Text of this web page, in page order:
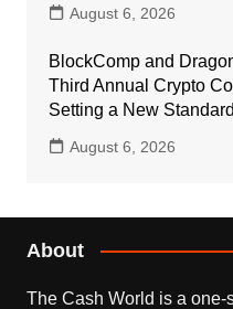
August 6, 2026
BlockComp and
Third Annual Crypto
Setting a New
August 6, 2026
About
The Cash World is a